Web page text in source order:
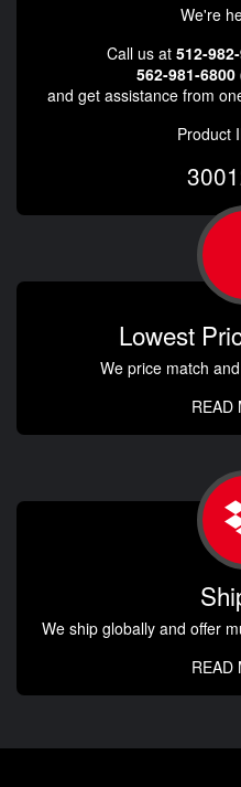
We're
Call us at 512-
562-981-
and get assistance from
Product
Lowest
We price match
READ
We ship globally and offer
READ